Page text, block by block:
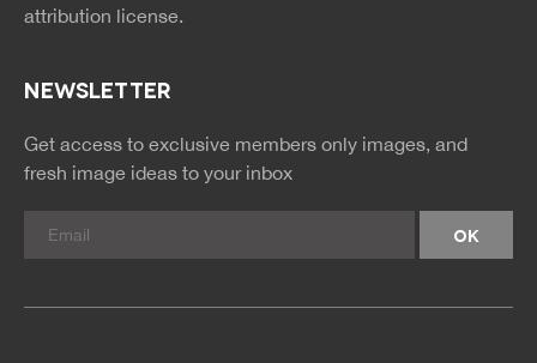
attribution license.
NEWSLETTER
Get access to exclusive members only images, and
fresh image ideas to your inbox